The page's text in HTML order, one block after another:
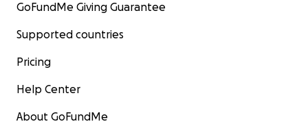
GoFundMe Giving Guarantee
Supported countries
Pricing
Help Center
About GoFundMe